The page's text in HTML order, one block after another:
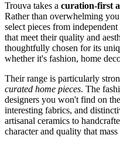
Trouva takes a curation-first
Rather than overwhelming
select pieces from
that meet their quality and
thoughtfully chosen for its
whether it's fashion, home
Their range is particularly
curated home pieces. The
designers you won't find on
interesting fabrics, and
artisanal ceramics to
character and quality that